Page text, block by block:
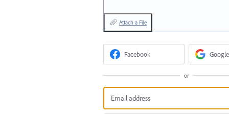
Attach a File
Facebook Google
or